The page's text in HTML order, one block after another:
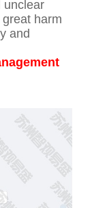
unclear
harm
and